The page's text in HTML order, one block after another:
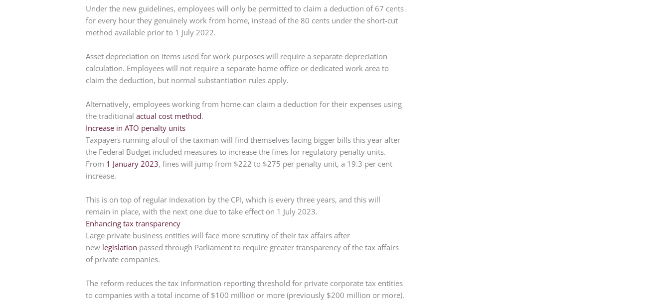
Under the new guidelines, employees will only be permitted to claim a deduction of 67 cents
for every hour they genuinely work from home, instead of the 80 cents under the short-cut
method available prior to 1 July 2022.
Asset depreciation on items used for work purposes will require a separate depreciation
calculation. Employees will not require a separate home office or dedicated work area to
claim the deduction, but normal substantiation rules apply.
Alternatively, employees working from home can claim a deduction for their expenses using
the traditionalactual cost method.
Increase in ATO penalty units
Taxpayers running afoul of the taxman will find themselves facing bigger bills this year after
the Federal Budget included measures to increase the fines for regulatory penalty units.
From 1 January 2023, fines will jump from $222 to $275 per penalty unit, a 19.3 per cent
increase.
This is on top of regular indexation by the CPI, which is every three years, and this will
remain in place, with the next one due to take effect on 1 July 2023.
Enhancing tax transparency
Large private business entities will face more scrutiny of their tax affairs after
new legislation passed through Parliament to require greater transparency of the tax affairs
of private companies.
The reform reduces the tax information reporting threshold for private corporate tax entities
to companies with a total income of $100 million or more (previously $200 million or more).